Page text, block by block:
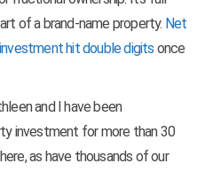
of a brand-name property. Net
hit double digits once
and I have been
investment for more than 30
as have thousands of our